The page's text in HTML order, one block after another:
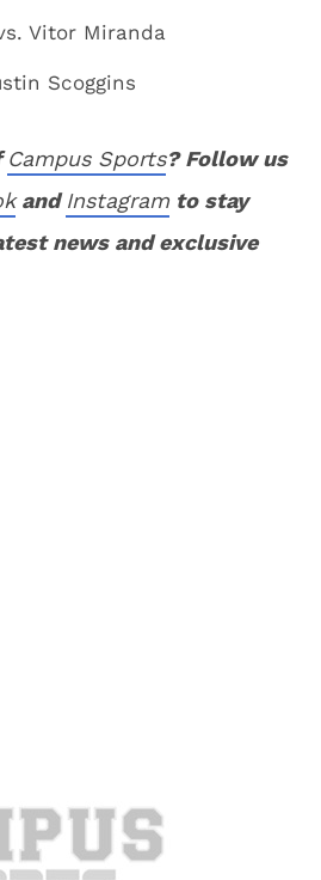
Vitor Miranda
Scoggins
Campus Sports? Follow us
andInstagram to stay
news and exclusive